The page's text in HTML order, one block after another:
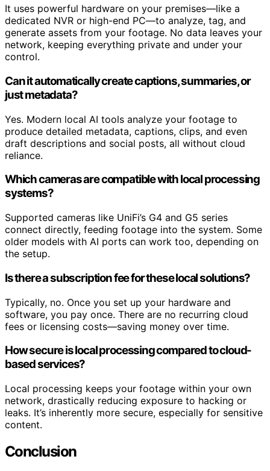
It uses powerful hardware on your premises—like a
dedicated NVR or high-end PC—to analyze, tag, and
generate assets from your footage. No data leaves your
network, keeping everything private and under your
control.
Can it automatically create captions, summaries, or
just metadata?
Yes. Modern local AI tools analyze your footage to
produce detailed metadata, captions, clips, and even
draft descriptions and social posts, all without cloud
reliance.
Which cameras are compatible with local processing
systems?
Supported cameras like UniFi’s G4 and G5 series
connect directly, feeding footage into the system. Some
older models with AI ports can work too, depending on
the setup.
Is there a subscription fee for these local solutions?
Typically, no. Once you set up your hardware and
software, you pay once. There are no recurring cloud
fees or licensing costs—saving money over time.
How secure is local processing compared to cloud-
based services?
Local processing keeps your footage within your own
network, drastically reducing exposure to hacking or
leaks. It’s inherently more secure, especially for sensitive
content.
Conclusion